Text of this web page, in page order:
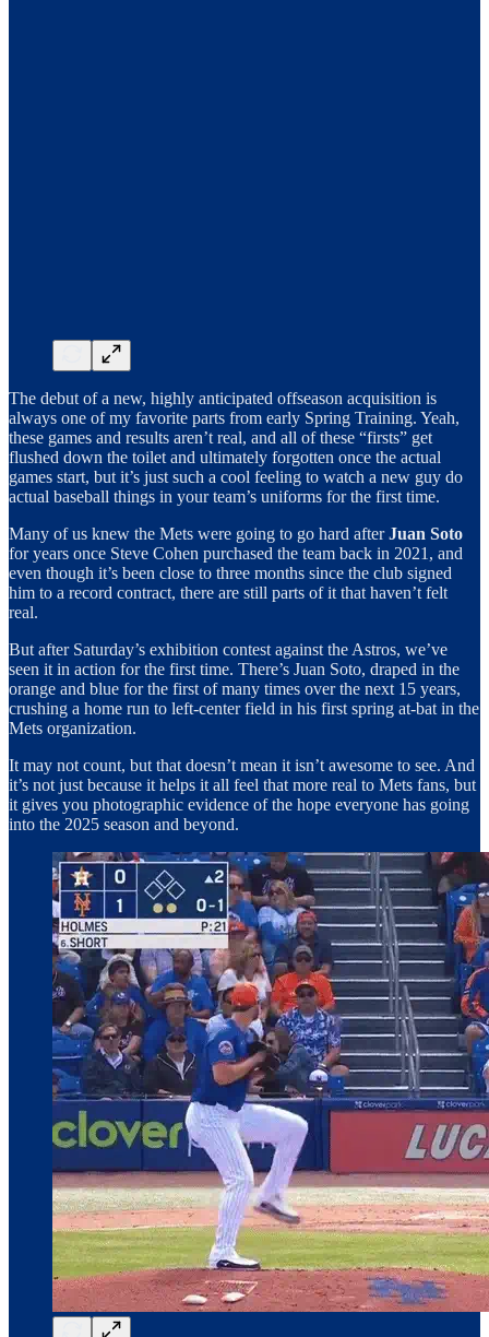
The debut of a new, highly anticipated offseason acquisition is
always one of my favorite parts from early Spring Training. Yeah,
these games and results aren’t real, and all of these “firsts” get
flushed down the toilet and ultimately forgotten once the actual
games start, but it’s just such a cool feeling to watch a new guy do
actual baseball things in your team’s uniforms for the first time.
Many of us knew the Mets were going to go hard afterJuan Soto
for years once Steve Cohen purchased the team back in 2021, and
even though it’s been close to three months since the club signed
him to a record contract, there are still parts of it that haven’t felt
real.
But after Saturday’s exhibition contest against the Astros, we’ve
seen it in action for the first time. There’s Juan Soto, draped in the
orange and blue for the first of many times over the next 15 years,
crushing a home run to left-center field in his first spring at-bat in the
Mets organization.
It may not count, but that doesn’t mean it isn’t awesome to see. And
it’s not just because it helps it all feel that more real to Mets fans, but
it gives you photographic evidence of the hope everyone has going
into the 2025 season and beyond.